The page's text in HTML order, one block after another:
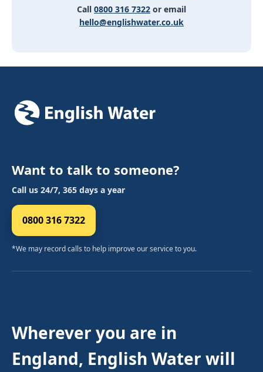
Call 0800 316 7322 or email
hello@englishwater.co.uk
Want to talk to someone?
Call us 24/7, 365 days a year
0800 316 7322
*We may record calls to help improve our service to you.
Wherever you are in
England, English Water will